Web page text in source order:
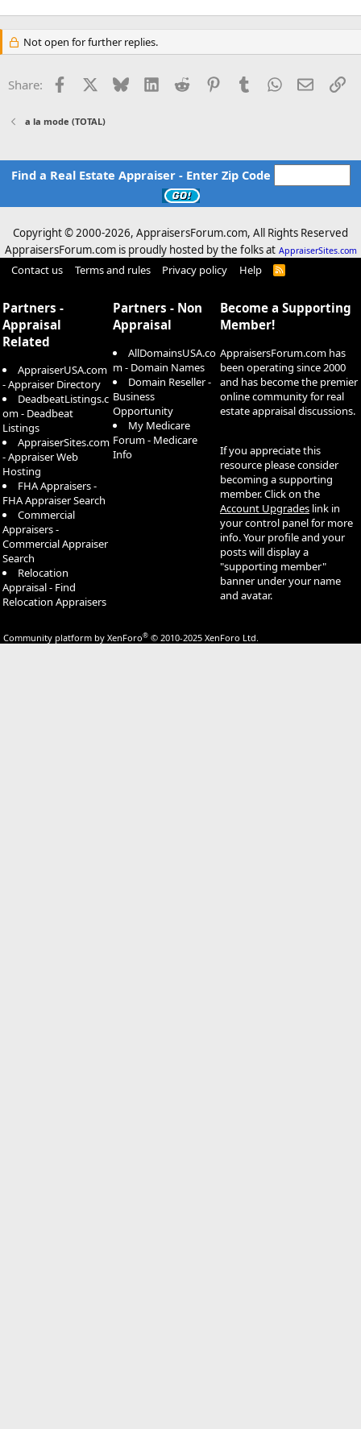
Not open for further replies.
Share: Facebook Bluesky LinkedInReddit PinterestTumblrWhatsApp
Email
a la mode (TOTAL)
Find a Real Estate Appraiser - Enter Zip Code
Copyright © 2000-2026, AppraisersForum.com, All Rights Reserved
AppraisersForum.com is proudly hosted by the folks at AppraiserSites.com
Contact us Terms and rules Privacy policy Help
R
Partners -
Appraisal
Related
AppraiserUSA.com
- Appraiser Directory
DeadbeatListings.c
om - Deadbeat
Listings
AppraiserSites.com
- Appraiser Web
Hosting
FHA Appraisers -
FHA Appraiser Search
Commercial
Appraisers -
Commercial Appraiser
Search
Relocation
Appraisal - Find
Relocation Appraisers
Partners - Non
Appraisal
AllDomainsUSA.co
m - Domain Names
Domain Reseller -
Business
Opportunity
My Medicare
Forum - Medicare
Info
Become a Supporting
Member!
AppraisersForum.com has
been operating since 2000
and has become the premier
online community for real
estate appraisal discussions.
If you appreciate this
resource please consider
becoming a supporting
member. Click on the
Account Upgrades link in
your control panel for more
info. Your profile and your
posts will display a
"supporting member"
banner under your name
and avatar.
Community platform by XenForo® © 2010-2025 XenForo Ltd.